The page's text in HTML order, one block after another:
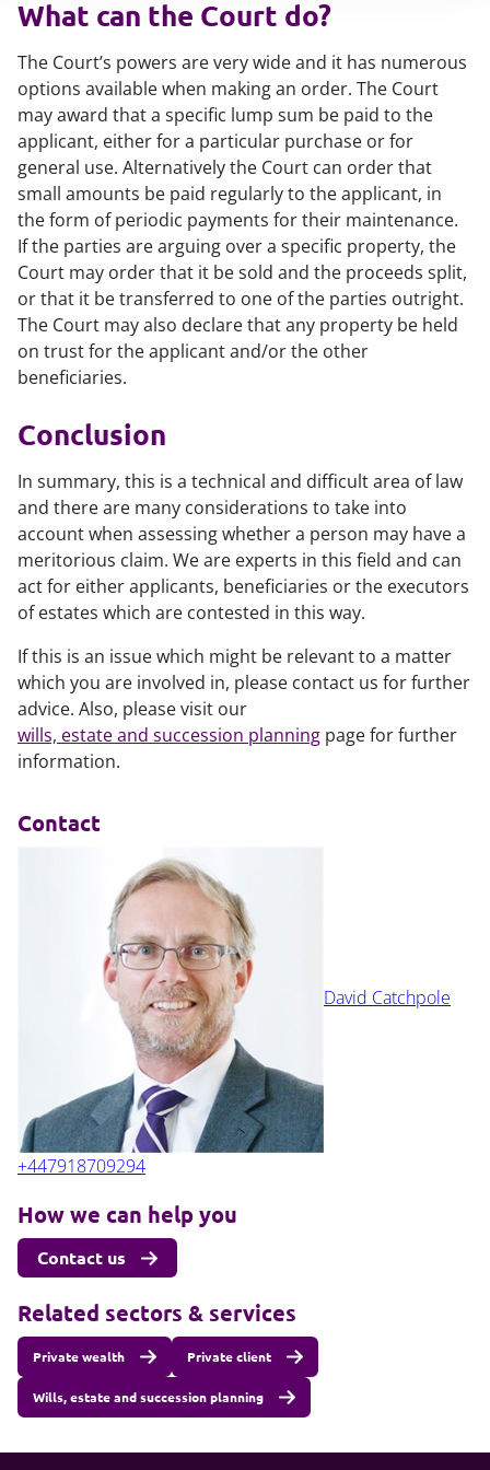
What can the Court do?
The Court’s powers are very wide and it has numerous
options available when making an order. The Court
may award that a specific lump sum be paid to the
applicant, either for a particular purchase or for
general use. Alternatively the Court can order that
small amounts be paid regularly to the applicant, in
the form of periodic payments for their maintenance.
If the parties are arguing over a specific property, the
Court may order that it be sold and the proceeds split,
or that it be transferred to one of the parties outright.
The Court may also declare that any property be held
on trust for the applicant and/or the other
beneficiaries.
Conclusion
In summary, this is a technical and difficult area of law
and there are many considerations to take into
account when assessing whether a person may have a
meritorious claim. We are experts in this field and can
act for either applicants, beneficiaries or the executors
of estates which are contested in this way.
If this is an issue which might be relevant to a matter
which you are involved in, please contact us for further
advice. Also, please visit our
wills, estate and succession planning page for further
information.
Contact
David Catchpole
+447918709294
How we can help you
Contact us
Related sectors & services
Private wealth Private client
Wills, estate and succession planning